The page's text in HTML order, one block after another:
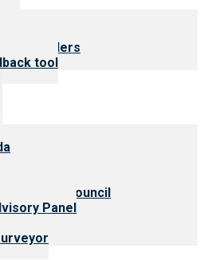
for providers
tool
Advisory Council
Panel